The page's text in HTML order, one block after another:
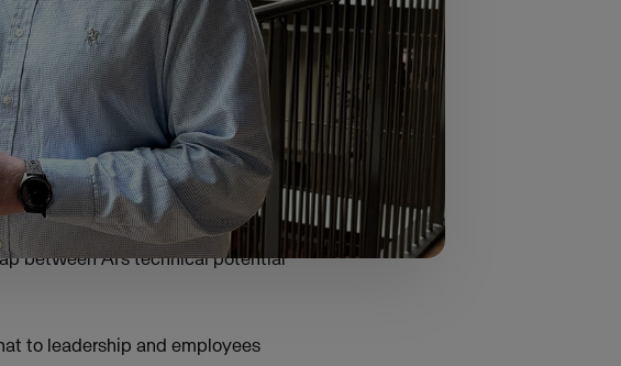
excitement of generative AI and
an engineering background and
between AI’s technical potential
to leadership and employees